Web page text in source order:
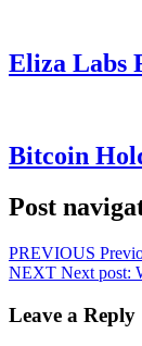
Eliza Labs
Bitcoin
Post
PREVIOUS
NEXT Next post:
Leave a Reply